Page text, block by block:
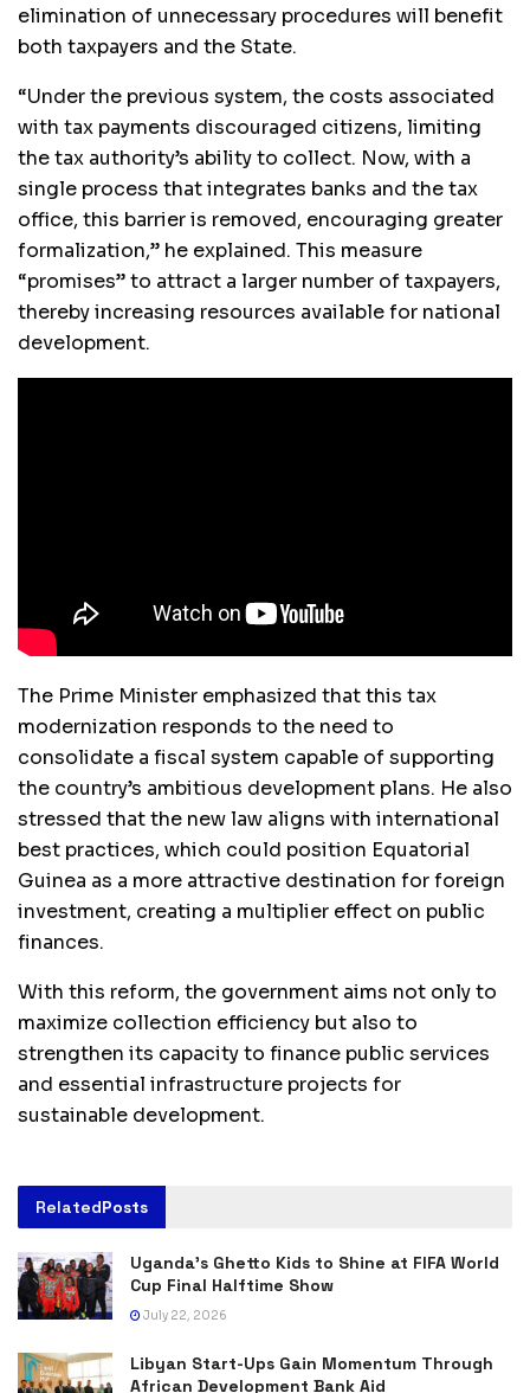
elimination of unnecessary procedures will benefit
both taxpayers and the State.
“Under the previous system, the costs associated
with tax payments discouraged citizens, limiting
the tax authority’s ability to collect. Now, with a
single process that integrates banks and the tax
office, this barrier is removed, encouraging greater
formalization,” he explained. This measure
“promises” to attract a larger number of taxpayers,
thereby increasing resources available for national
development.
The Prime Minister emphasized that this tax
modernization responds to the need to
consolidate a fiscal system capable of supporting
the country’s ambitious development plans. He also
stressed that the new law aligns with international
best practices, which could position Equatorial
Guinea as a more attractive destination for foreign
investment, creating a multiplier effect on public
finances.
With this reform, the government aims not only to
maximize collection efficiency but also to
strengthen its capacity to finance public services
and essential infrastructure projects for
sustainable development.
RelatedPosts
Uganda’s Ghetto Kids to Shine at FIFA World
Cup Final Halftime Show
July 22, 2026
Libyan Start-Ups Gain Momentum Through
African Development Bank Aid